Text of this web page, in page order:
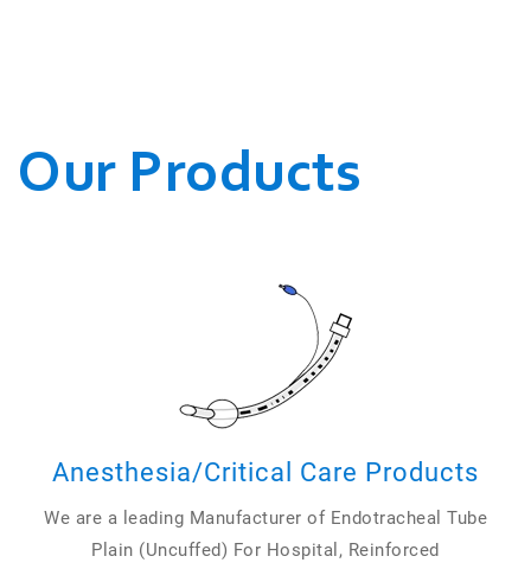
Our Products
Anesthesia/Critical Care Products
We are a leading Manufacturer of Endotracheal Tube
Plain (Uncuffed) For Hospital, Reinforced